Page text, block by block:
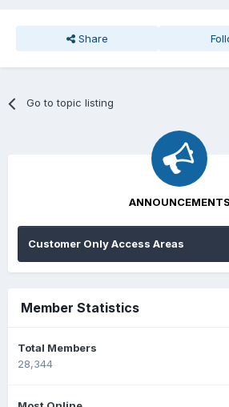
Share
Go to topic listing
ANNOUNCEMENTS
Customer Only Access Areas
Member Statistics
Total Members
28,344